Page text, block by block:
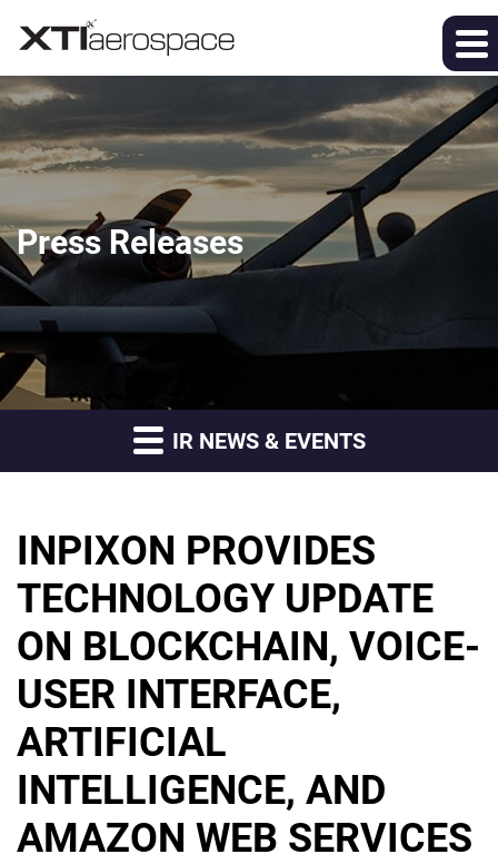
Press Releases
IR NEWS & EVENTS
INPIXON PROVIDES
TECHNOLOGY UPDATE
ON BLOCKCHAIN, VOICE-
USER INTERFACE,
ARTIFICIAL
INTELLIGENCE, AND
AMAZON WEB SERVICES